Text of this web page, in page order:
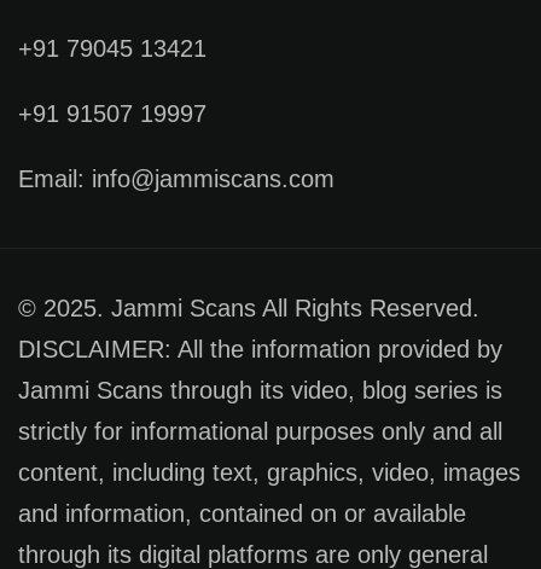
+91 79045 13421
+91 91507 19997
Email: info@jammiscans.com
© 2025. Jammi Scans All Rights Reserved.
DISCLAIMER: All the information provided by
Jammi Scans through its video, blog series is
strictly for informational purposes only and all
content, including text, graphics, video, images
and information, contained on or available
through its digital platforms are only general